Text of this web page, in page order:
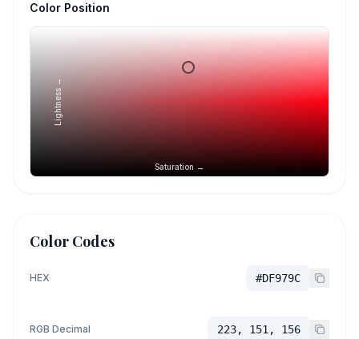
Color Position
Saturation →
Lightness →
Color Codes
HEX #DF979C
RGB Decimal 223, 151, 156